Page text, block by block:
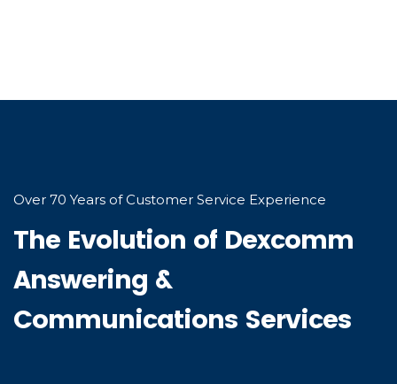
Over 70 Years of Customer Service Experience
The Evolution of Dexcomm
Answering &
Communications Services